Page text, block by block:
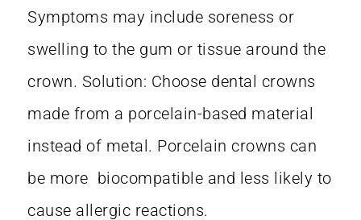
Symptoms may include soreness or
swelling to the gum or tissue around the
crown. Solution: Choose dental crowns
made from a porcelain-based material
instead of metal. Porcelain crowns can
be more biocompatible and less likely to
cause allergic reactions.